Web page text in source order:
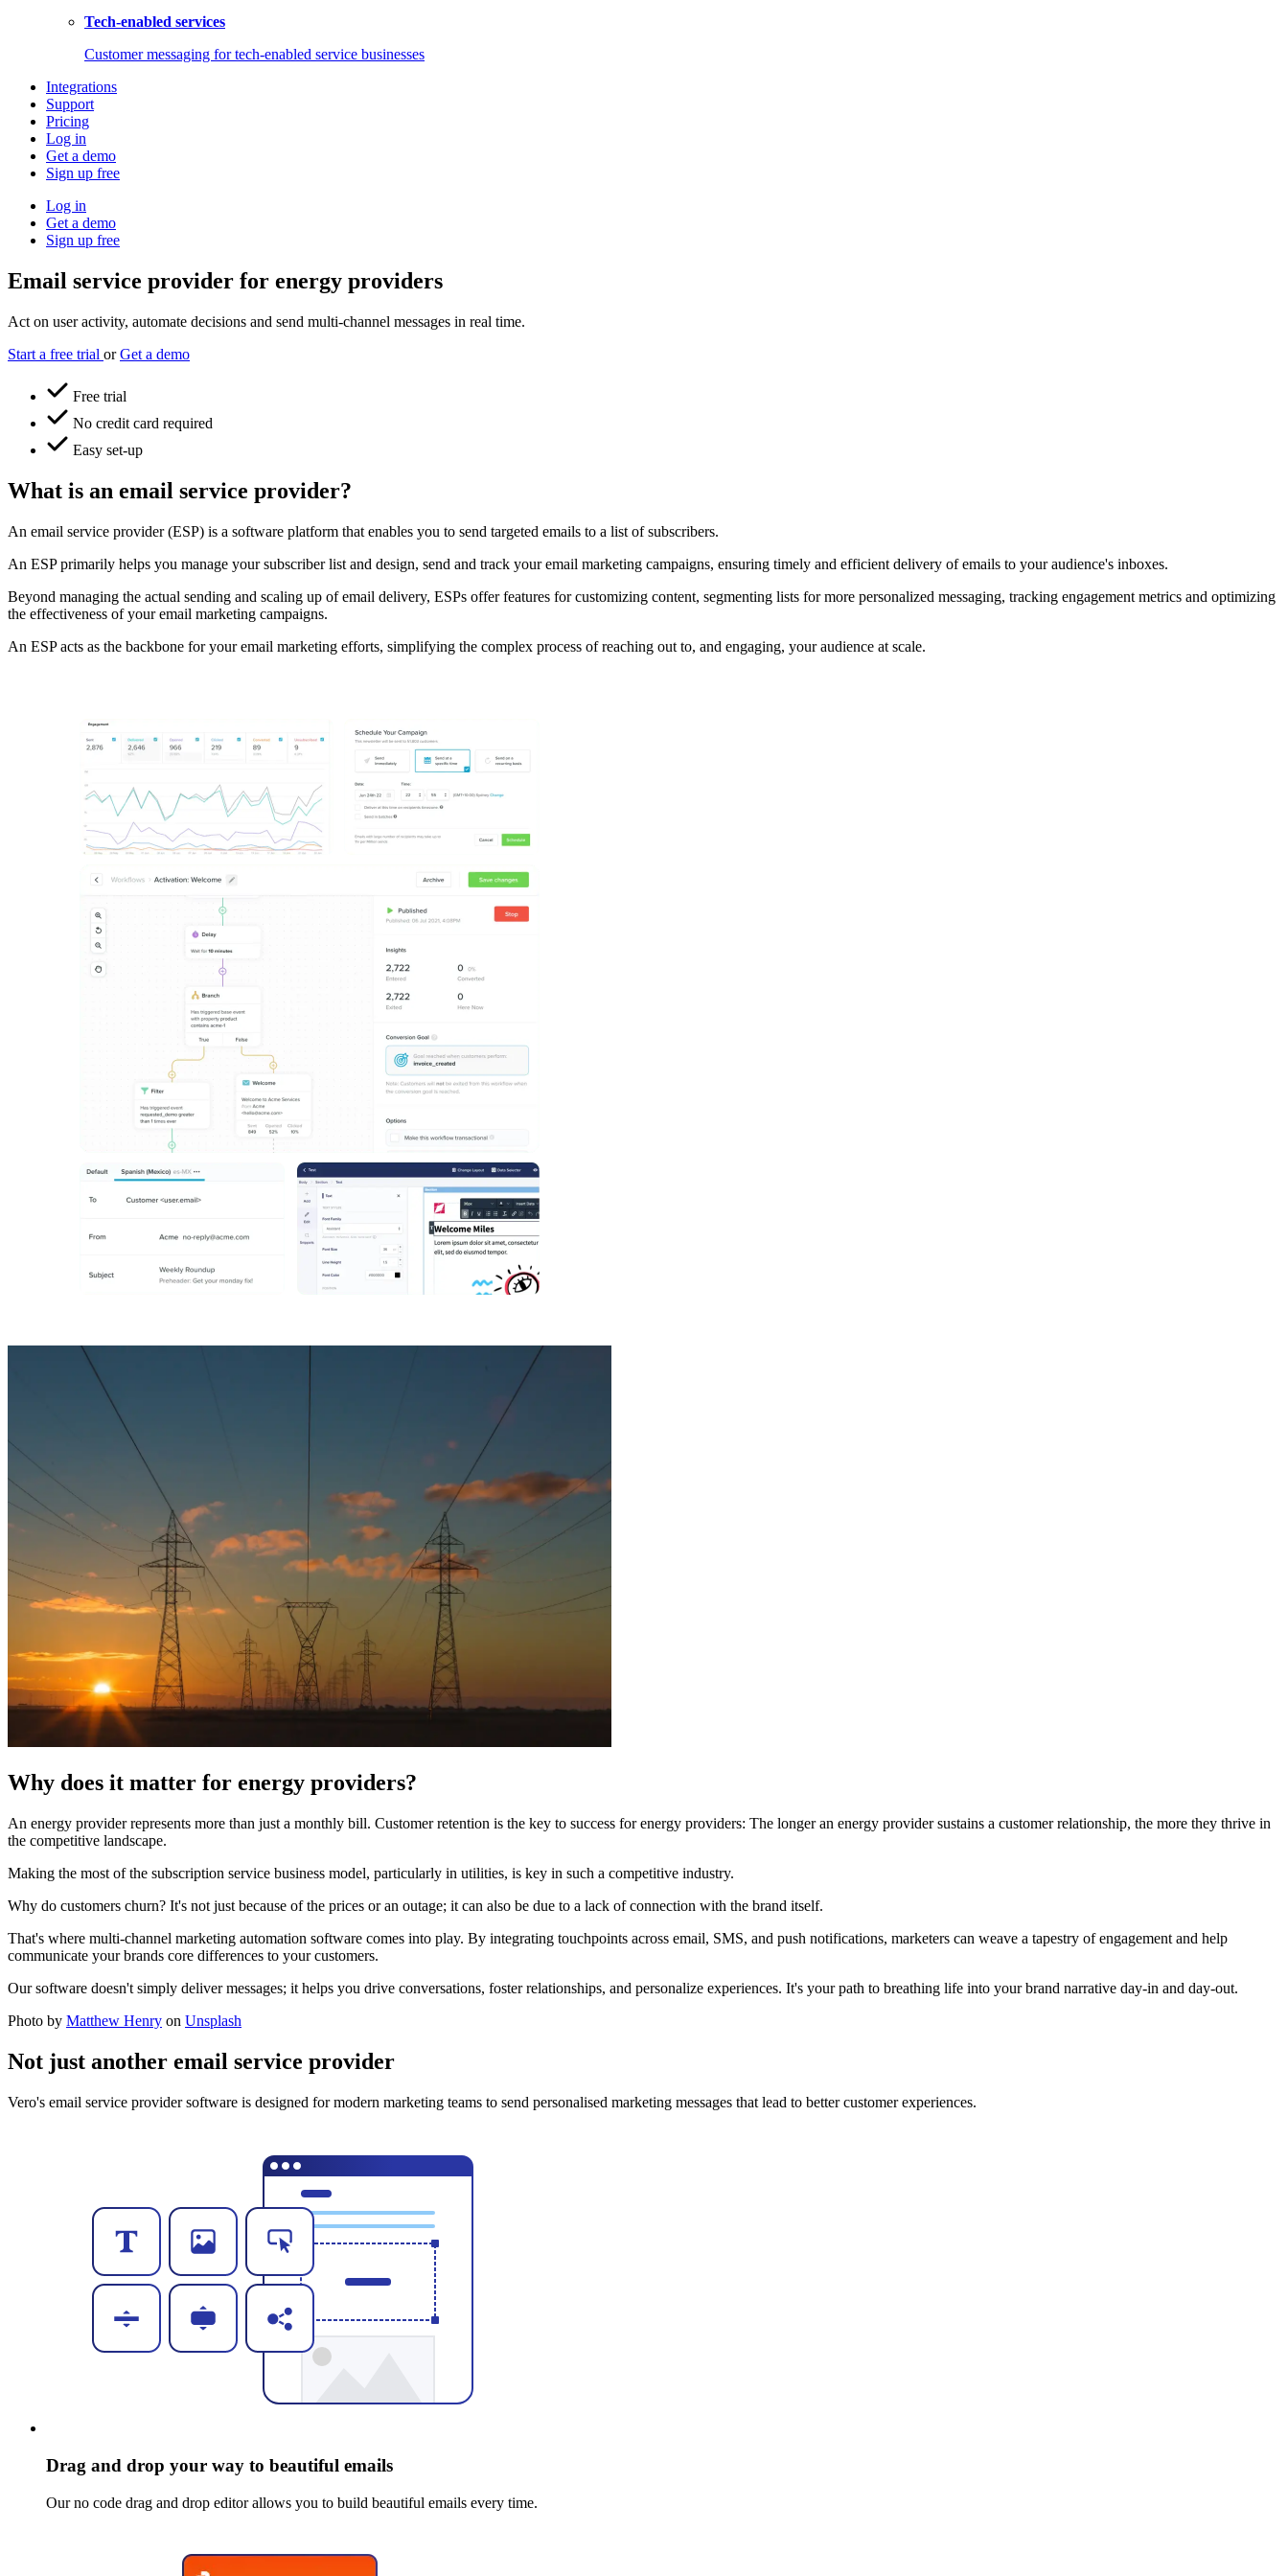
Tech-enabled services
Customer messaging for tech-enabled service businesses
Integrations
Support
Pricing
Log in
Get a demo
Sign up free
Log in
Get a demo
Sign up free
Email service provider for energy providers
Act on user activity, automate decisions and send multi-channel messages in real time.
Start a free trial or Get a demo
Free trial
No credit card required
Easy set-up
What is an email service provider?
An email service provider (ESP) is a software platform that enables you to send targeted emails to a list of subscribers.
An ESP primarily helps you manage your subscriber list and design, send and track your email marketing campaigns, ensuring timely and efficient delivery of emails to your audience's inboxes.
Beyond managing the actual sending and scaling up of email delivery, ESPs offer features for customizing content, segmenting lists for more personalized messaging, tracking engagement metrics and optimizing
the effectiveness of your email marketing campaigns.
An ESP acts as the backbone for your email marketing efforts, simplifying the complex process of reaching out to, and engaging, your audience at scale.
Why does it matter for energy providers?
An energy provider represents more than just a monthly bill. Customer retention is the key to success for energy providers: The longer an energy provider sustains a customer relationship, the more they thrive in
the competitive landscape.
Making the most of the subscription service business model, particularly in utilities, is key in such a competitive industry.
Why do customers churn? It's not just because of the prices or an outage; it can also be due to a lack of connection with the brand itself.
That's where multi-channel marketing automation software comes into play. By integrating touchpoints across email, SMS, and push notifications, marketers can weave a tapestry of engagement and help
communicate your brands core differences to your customers.
Our software doesn't simply deliver messages; it helps you drive conversations, foster relationships, and personalize experiences. It's your path to breathing life into your brand narrative day-in and day-out.
Photo by Matthew Henry on Unsplash
Not just another email service provider
Vero's email service provider software is designed for modern marketing teams to send personalised marketing messages that lead to better customer experiences.
Drag and drop your way to beautiful emails
Our no code drag and drop editor allows you to build beautiful emails every time.